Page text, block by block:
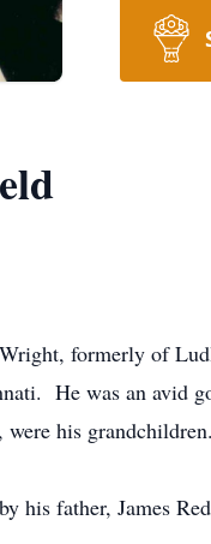
formerly of
He was an avid
his grandchildren.
his father, James